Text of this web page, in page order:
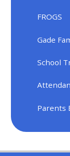
FROGS
Gade
School
Parents